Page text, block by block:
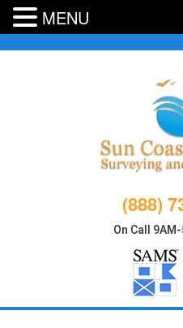
(888)
On Call
MENU